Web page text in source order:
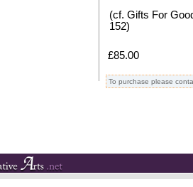
(cf. Gifts For
152)
£85.00
To purchase please